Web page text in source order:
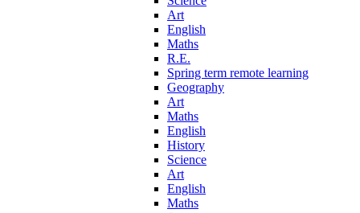
Art
English
Maths
R.E.
Spring term remote learning
Geography
Art
Maths
English
History
Science
Art
English
Maths